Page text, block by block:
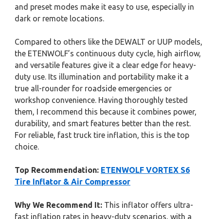
and preset modes make it easy to use, especially in
dark or remote locations.
Compared to others like the DEWALT or UUP models,
the ETENWOLF’s continuous duty cycle, high airflow,
and versatile features give it a clear edge for heavy-
duty use. Its illumination and portability make it a
true all-rounder for roadside emergencies or
workshop convenience. Having thoroughly tested
them, I recommend this because it combines power,
durability, and smart features better than the rest.
For reliable, fast truck tire inflation, this is the top
choice.
Top Recommendation: ETENWOLF VORTEX S6
Tire Inflator & Air Compressor
Why We Recommend It: This inflator offers ultra-
fast inflation rates in heavy-duty scenarios, with a